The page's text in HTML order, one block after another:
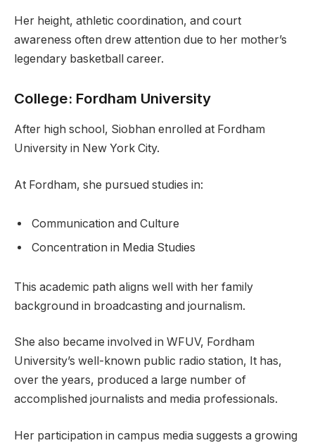
Her height, athletic coordination, and court
awareness often drew attention due to her mother’s
legendary basketball career.
College: Fordham University
After high school, Siobhan enrolled at Fordham
University in New York City.
At Fordham, she pursued studies in:
Communication and Culture
Concentration in Media Studies
This academic path aligns well with her family
background in broadcasting and journalism.
She also became involved in WFUV, Fordham
University’s well-known public radio station, It has,
over the years, produced a large number of
accomplished journalists and media professionals.
Her participation in campus media suggests a growing